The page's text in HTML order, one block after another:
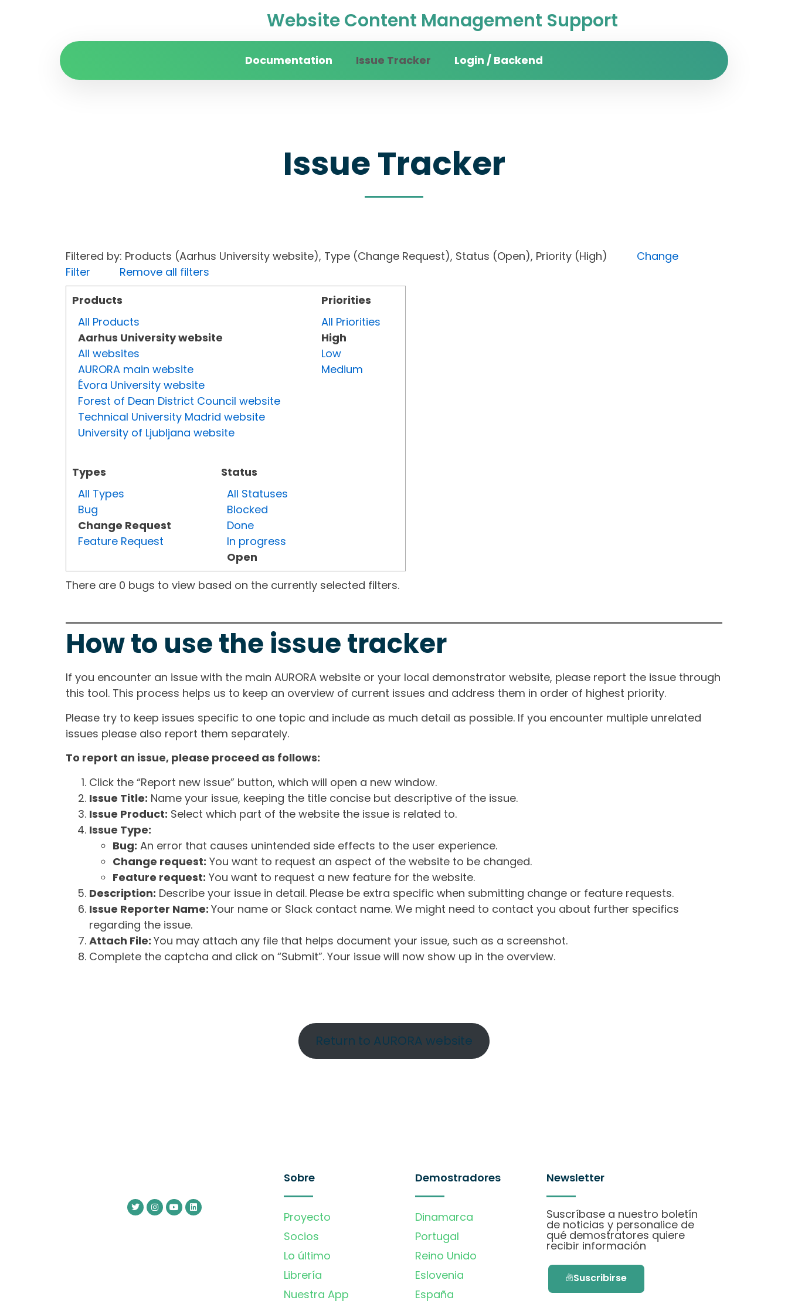
Website Content Management Support
Documentation Issue Tracker Login / Backend
Issue Tracker
Filtered by: Products (Aarhus University website), Type (Change Request), Status (Open), Priority (High) Change
Filter
Remove all filters
Products
All Products
Aarhus University website
All websites
AURORA main website
Évora University website
Forest of Dean District Council website
Technical University Madrid website
University of Ljubljana website
Types
All Types
Bug
Change Request
Feature Request
Status
All Statuses
Blocked
Done
In progress
Open
Priorities
All Priorities
High
Low
Medium
There are 0 bugs to view based on the currently selected filters.
How to use the issue tracker
If you encounter an issue with the main AURORA website or your local demonstrator website, please report the issue through
this tool. This process helps us to keep an overview of current issues and address them in order of highest priority.
Please try to keep issues specific to one topic and include as much detail as possible. If you encounter multiple unrelated
issues please also report them separately.
To report an issue, please proceed as follows:
Click the “Report new issue” button, which will open a new window.
Issue Title: Name your issue, keeping the title concise but descriptive of the issue.
Issue Product: Select which part of the website the issue is related to.
Issue Type:
Bug: An error that causes unintended side effects to the user experience.
Change request: You want to request an aspect of the website to be changed.
Feature request: You want to request a new feature for the website.
Description: Describe your issue in detail. Please be extra specific when submitting change or feature requests.
Issue Reporter Name: Your name or Slack contact name. We might need to contact you about further specifics
regarding the issue.
Attach File: You may attach any file that helps document your issue, such as a screenshot.
Complete the captcha and click on “Submit”. Your issue will now show up in the overview.
Return to AURORA website
Sobre
Proyecto
Socios
Lo último
Librería
Nuestra App
Demostradores
Dinamarca
Portugal
Reino Unido
Eslovenia
España
Newsletter
Suscríbase a nuestro boletín
de noticias y personalice de
qué demostratores quiere
recibir información
Suscribirse